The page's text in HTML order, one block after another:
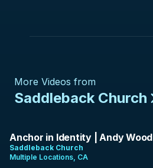
More Videos from
Saddleback Church
1:07:48
Anchor in Identity | Andy Wood
Saddleback Church
Multiple Locations, CA